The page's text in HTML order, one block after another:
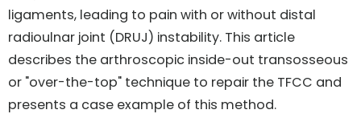
ligaments, leading to pain with or without distal
radioulnar joint (DRUJ) instability. This article
describes the arthroscopic inside-out transosseous
or "over-the-top" technique to repair the TFCC and
presents a case example of this method.